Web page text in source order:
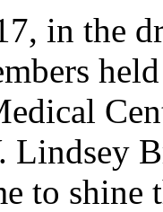
in the
Lindsey
to